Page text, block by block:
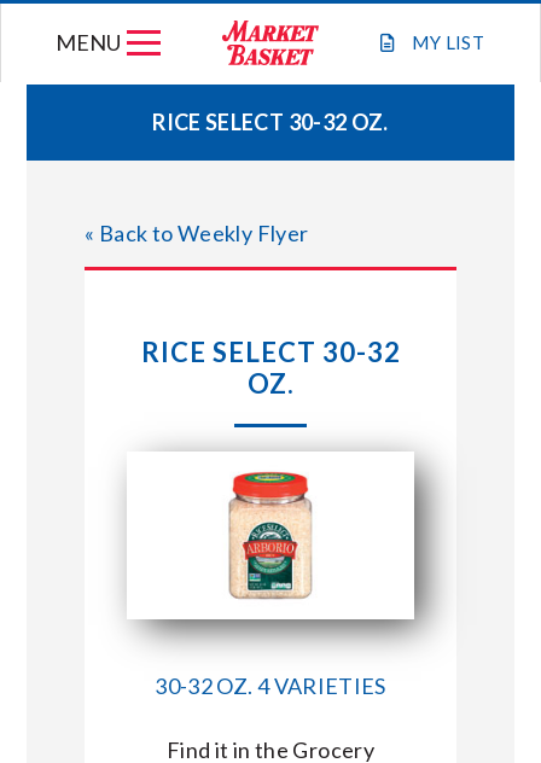
MY LIST
MENU
WEEKLY FLYER
JOIN OUR TEAM
STORE LOCATIONS
CONNECT WITH MARKET BASKET
RICE SELECT 30-32 OZ.
« Back to Weekly Flyer
RICE SELECT 30-32
OZ.
30-32 OZ. 4 VARIETIES
Find it in the Grocery